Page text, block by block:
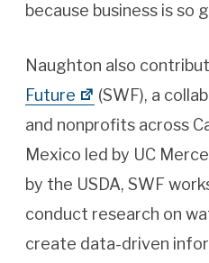
because business is so
Naughton also
Future
(SWF), a
and nonprofits across
Mexico led by UC
by the USDA, SWF
conduct research on
create data-driven